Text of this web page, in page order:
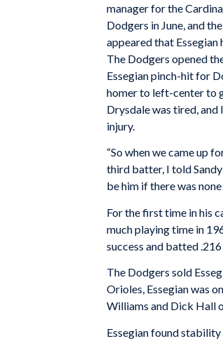
manager for the
Dodgers in June, and
appeared that Essegian
The Dodgers opened
Essegian pinch-hit for
homer to left-center to
Drysdale was tired, and
injury.
“So when we came up
third batter, I told
be him if there was none
For the first time in his
much playing time in
success and batted
The Dodgers sold
Orioles, Essegian was
Williams and Dick Hall
Essegian found